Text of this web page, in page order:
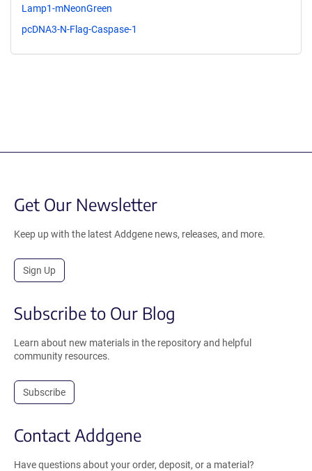
Lamp1-mNeonGreen
pcDNA3-N-Flag-Caspase-1
Get Our Newsletter
Keep up with the latest Addgene news, releases, and more.
Sign Up
Subscribe to Our Blog
Learn about new materials in the repository and helpful
community resources.
Subscribe
Contact Addgene
Have questions about your order, deposit, or a material?